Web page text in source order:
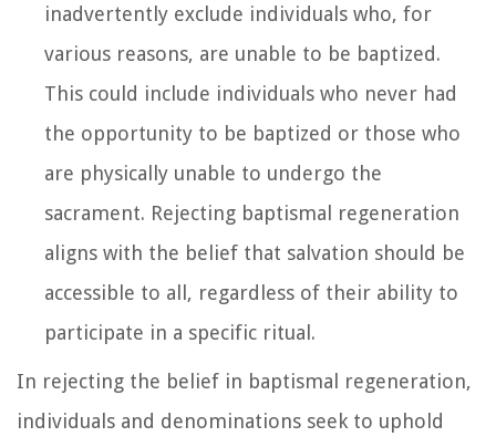
inadvertently exclude individuals who, for
various reasons, are unable to be baptized.
This could include individuals who never had
the opportunity to be baptized or those who
are physically unable to undergo the
sacrament. Rejecting baptismal regeneration
aligns with the belief that salvation should be
accessible to all, regardless of their ability to
participate in a specific ritual.
In rejecting the belief in baptismal regeneration,
individuals and denominations seek to uphold